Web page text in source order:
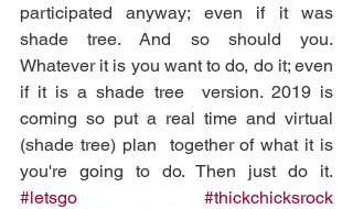
participated anyway; even if it was
shade tree. And so should you.
Whatever it is you want to do, do it; even
if it is a shade tree  version. 2019 is
coming so put a real time and virtual
(shade tree) plan  together of what it is
#letsgo
#thickchicksrock